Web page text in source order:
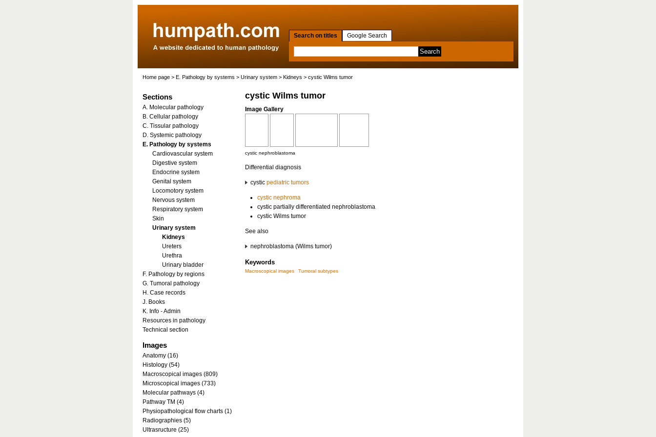
Search on titles Google Search
Home page > E. Pathology by systems > Urinary system > Kidneys > cystic Wilms tumor
cystic Wilms tumor
Image Gallery
cystic nephroblastoma
Differential diagnosis
cystic pediatric tumors
cystic nephroma
cystic partially differentiated nephroblastoma
cystic Wilms tumor
See also
nephroblastoma (Wilms tumor)
Keywords
Macroscopical images Tumoral subtypes
Sections
A. Molecular pathology
B. Cellular pathology
C. Tissular pathology
D. Systemic pathology
E. Pathology by systems
Cardiovascular system
Digestive system
Endocrine system
Genital system
Locomotory system
Nervous system
Respiratory system
Skin
Urinary system
Kidneys
Ureters
Urethra
Urinary bladder
F. Pathology by regions
G. Tumoral pathology
H. Case records
J. Books
K. Info - Admin
Resources in pathology
Technical section
Images
Anatomy (16)
Histology (54)
Macroscopical images (809)
Microscopical images (733)
Molecular pathways (4)
Pathway TM (4)
Physiopathological flow charts (1)
Radiographies (5)
Ultrasructure (25)